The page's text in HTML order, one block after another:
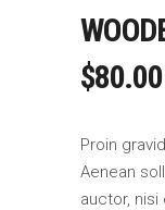
$80.00
Proin
Aenean
auctor,